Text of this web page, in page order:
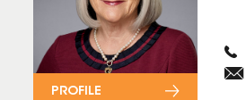
PROFILE